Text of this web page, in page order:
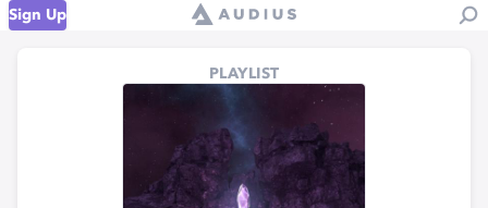
Sign Up
PLAYLIST